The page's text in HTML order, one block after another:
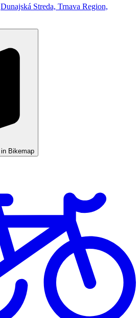
Dunajská Streda, Trnava Region,
Bikemap